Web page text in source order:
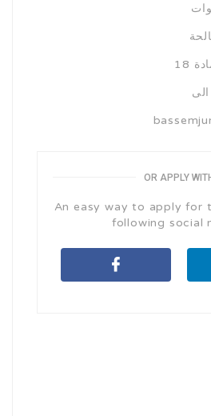
18
OR APPLY
An easy way to apply for
following social